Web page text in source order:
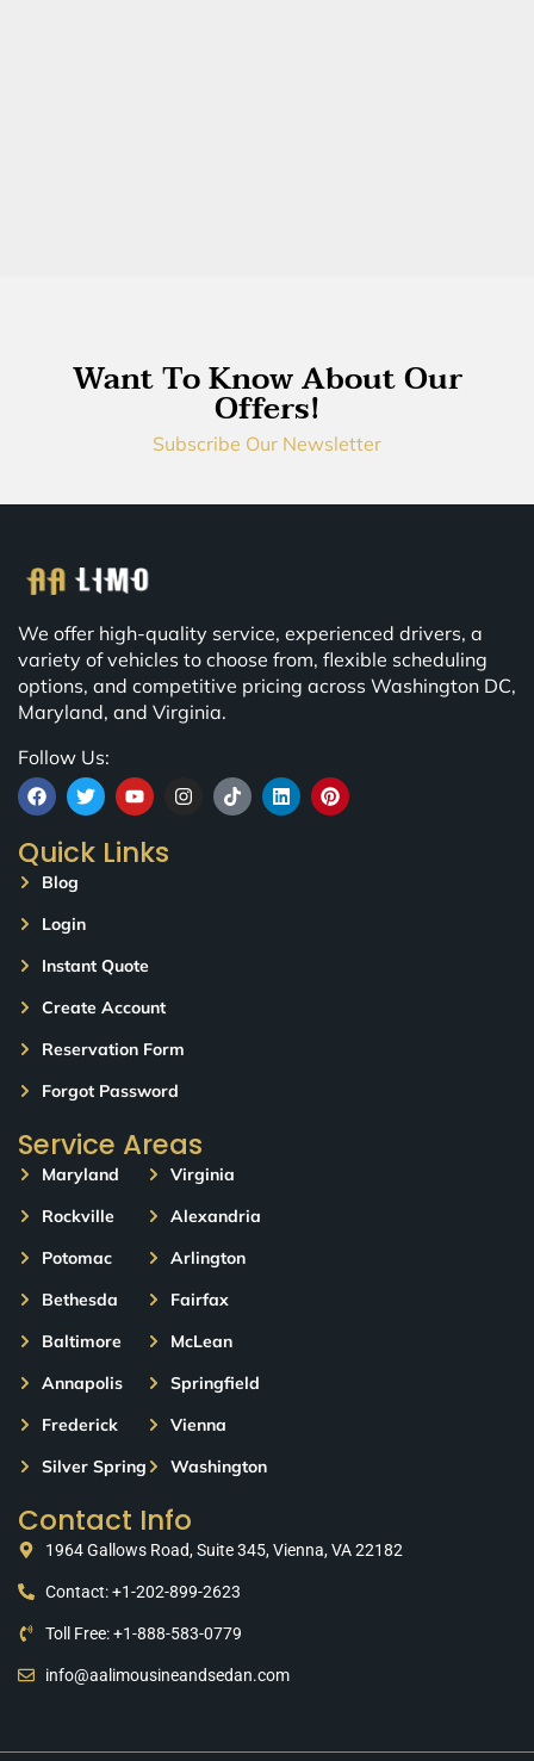
Want To Know About Our
Offers!
Subscribe Our Newsletter
We offer high-quality service, experienced drivers, a
variety of vehicles to choose from, flexible scheduling
options, and competitive pricing across Washington DC,
Maryland, and Virginia.
Follow Us:
Quick Links
Blog
Login
Instant Quote
Create Account
Reservation Form
Forgot Password
Service Areas
Maryland
Rockville
Potomac
Bethesda
Baltimore
Annapolis
Frederick
Silver Spring
Virginia
Alexandria
Arlington
Fairfax
McLean
Springfield
Vienna
Washington
Contact Info
1964 Gallows Road, Suite 345, Vienna, VA 22182
Contact: +1-202-899-2623
Toll Free: +1-888-583-0779
info@aalimousineandsedan.com